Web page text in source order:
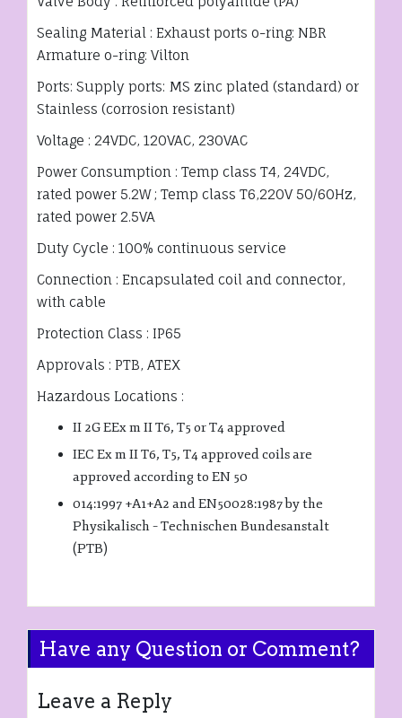
Sealing Material : Exhaust ports o-ring: NBR
Armature o-ring: Vilton
Ports: Supply ports: MS zinc plated (standard) or
Stainless (corrosion resistant)
Voltage : 24VDC, 120VAC, 230VAC
Power Consumption : Temp class T4, 24VDC,
rated power 5.2W ; Temp class T6,220V 50/60Hz,
rated power 2.5VA
Duty Cycle : 100% continuous service
Connection : Encapsulated coil and connector,
with cable
Protection Class : IP65
Approvals : PTB, ATEX
Hazardous Locations :
II 2G EEx m II T6, T5 or T4 approved
IEC Ex m II T6, T5, T4 approved coils are
approved according to EN 50
014:1997 +A1+A2 and EN50028:1987 by the
Physikalisch – Technischen Bundesanstalt
(PTB)
Have any Question or Comment?
Leave a Reply